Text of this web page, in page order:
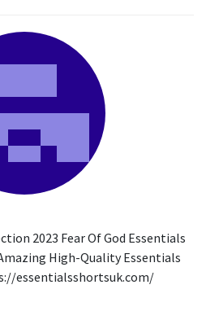
2023 Fear Of God Essentials
High-Quality Essentials
essentialsshortsuk.com/